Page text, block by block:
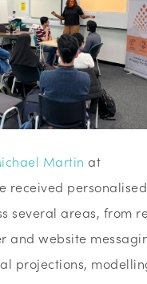
Martin at
received personalised
several areas, from
and website
projections,